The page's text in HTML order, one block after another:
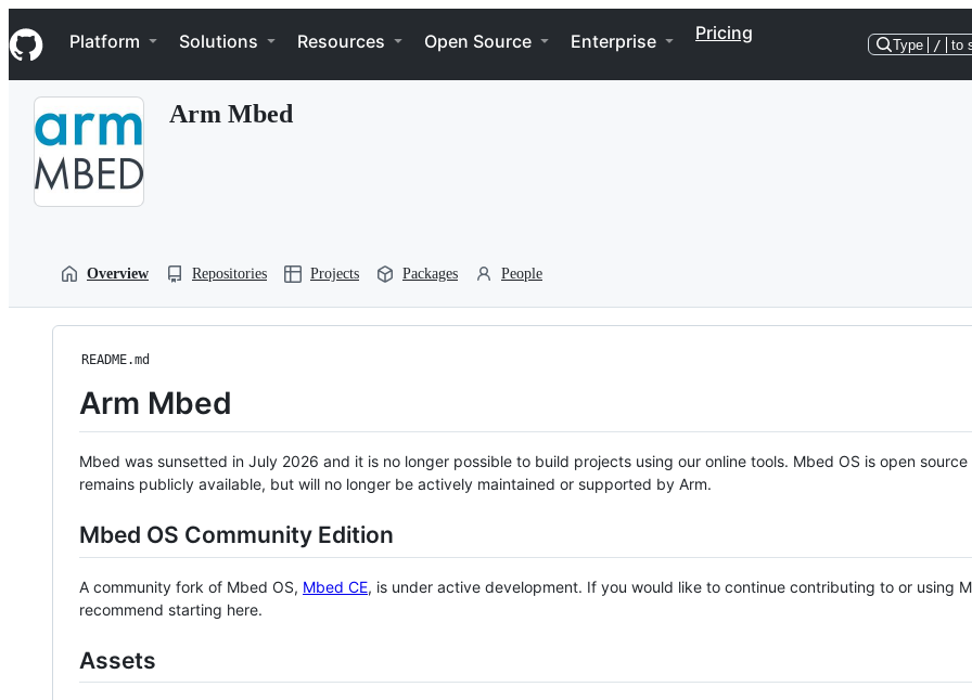
k
i
p
Navigation Menu
Platform Solutions Resources Open Source Enterprise Pricing
Type / to
Arm Mbed
Overview Repositories Projects Packages People
README.md
Arm Mbed
Mbed was sunsetted in July 2026 and it is no longer possible to build projects using our online tools. Mbed OS is open source
remains publicly available, but will no longer be actively maintained or supported by Arm.
Mbed OS Community Edition
A community fork of Mbed OS, Mbed CE, is under active development. If you would like to continue contributing to or using
recommend starting here.
Assets